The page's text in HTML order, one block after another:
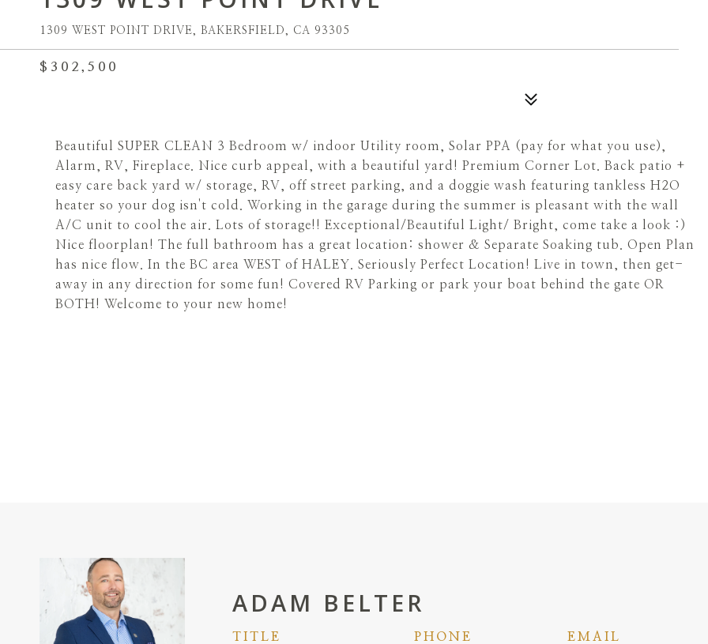
1309 WEST POINT DRIVE, BAKERSFIELD, CA 93305
$302,500
Beautiful SUPER CLEAN 3 Bedroom w/ indoor Utility room, Solar PPA (pay for what you use),
Alarm, RV, Fireplace. Nice curb appeal, with a beautiful yard! Premium Corner Lot. Back patio +
easy care back yard w/ storage, RV, off street parking, and a doggie wash featuring tankless H2O
heater so your dog isn't cold. Working in the garage during the summer is pleasant with the wall
A/C unit to cool the air. Lots of storage!! Exceptional/Beautiful Light/ Bright, come take a look :)
Nice floorplan! The full bathroom has a great location: shower & Separate Soaking tub. Open Plan
has nice flow. In the BC area WEST of HALEY. Seriously Perfect Location! Live in town, then get-
away in any direction for some fun! Covered RV Parking or park your boat behind the gate OR
BOTH! Welcome to your new home!
ADAM BELTER
TITLE
PHONE
EMAIL